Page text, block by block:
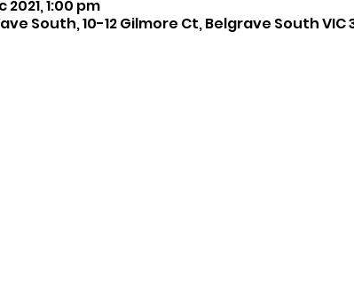
2021, 1:00 pm
South, 10-12 Gilmore Ct, Belgrave South VIC